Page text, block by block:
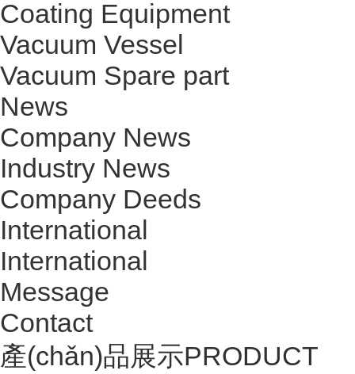
Coating Equipment
Vacuum Vessel
Vacuum Spare part
News
Company News
Industry News
Company Deeds
International
International
Message
Contact
產(chǎn)品展示PRODUCT